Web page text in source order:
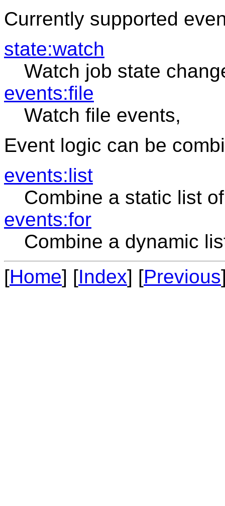
Currently supported
state:watch
Watch job state
events:file
Watch file events,
Event logic can be
events:list
Combine a static list
events:for
Combine a dynamic
[Home] [Index] [Previous